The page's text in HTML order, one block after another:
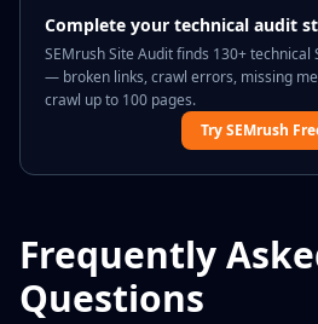
Complete your technical audit
SEMrush Site Audit finds 130+ technical
— broken links, crawl errors, missing
crawl up to 100 pages.
Try SEMrush
Frequently
Questions